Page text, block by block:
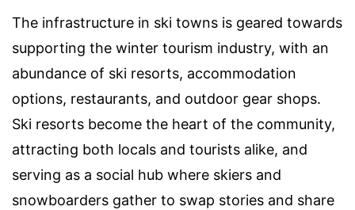
The infrastructure in ski towns is geared towards
supporting the winter tourism industry, with an
abundance of ski resorts, accommodation
options, restaurants, and outdoor gear shops.
Ski resorts become the heart of the community,
attracting both locals and tourists alike, and
serving as a social hub where skiers and
snowboarders gather to swap stories and share